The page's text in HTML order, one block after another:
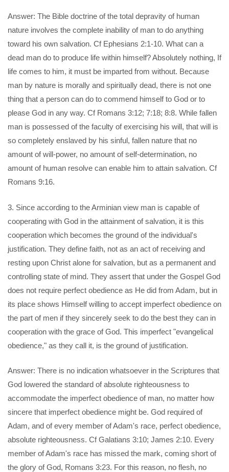
Answer: The Bible doctrine of the total depravity of human
nature involves the complete inability of man to do anything
toward his own salvation. Cf Ephesians 2:1-10. What can a
dead man do to produce life within himself? Absolutely nothing, If
life comes to him, it must be imparted from without. Because
man by nature is morally and spiritually dead, there is not one
thing that a person can do to commend himself to God or to
please God in any way. Cf Romans 3:12; 7:18; 8:8. While fallen
man is possessed of the faculty of exercising his will, that will is
so completely enslaved by his sinful, fallen nature that no
amount of will-power, no amount of self-determination, no
amount of human resolve can enable him to attain salvation. Cf
Romans 9:16.
3. Since according to the Arminian view man is capable of
cooperating with God in the attainment of salvation, it is this
cooperation which becomes the ground of the individual's
justification. They define faith, not as an act of receiving and
resting upon Christ alone for salvation, but as a permanent and
controlling state of mind. They assert that under the Gospel God
does not require perfect obedience as He did from Adam, but in
its place shows Himself willing to accept imperfect obedience on
the part of men if they sincerely seek to do the best they can in
cooperation with the grace of God. This imperfect "evangelical
obedience," as they call it, is the ground of justification.
Answer: There is no indication whatsoever in the Scriptures that
God lowered the standard of absolute righteousness to
accommodate the imperfect obedience of man, no matter how
sincere that imperfect obedience might be. God required of
Adam, and of every member of Adam's race, perfect obedience,
absolute righteousness. Cf Galatians 3:10; James 2:10. Every
member of Adam's race has missed the mark, coming short of
the glory of God, Romans 3:23. For this reason, no flesh, no